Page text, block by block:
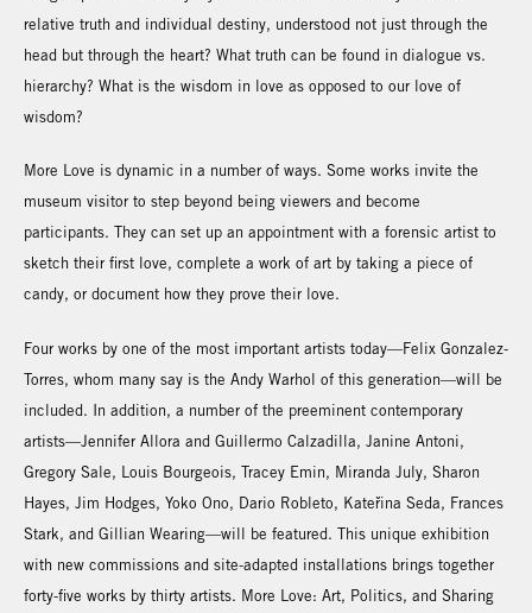
relative truth and individual destiny, understood not just through the
head but through the heart? What truth can be found in dialogue vs.
hierarchy? What is the wisdom in love as opposed to our love of
wisdom?
More Love is dynamic in a number of ways. Some works invite the
museum visitor to step beyond being viewers and become
participants. They can set up an appointment with a forensic artist to
sketch their first love, complete a work of art by taking a piece of
candy, or document how they prove their love.
Four works by one of the most important artists today—Felix Gonzalez-
Torres, whom many say is the Andy Warhol of this generation—will be
included. In addition, a number of the preeminent contemporary
artists—Jennifer Allora and Guillermo Calzadilla, Janine Antoni,
Gregory Sale, Louis Bourgeois, Tracey Emin, Miranda July, Sharon
Hayes, Jim Hodges, Yoko Ono, Dario Robleto, Kateřina Seda, Frances
Stark, and Gillian Wearing—will be featured. This unique exhibition
with new commissions and site-adapted installations brings together
forty-five works by thirty artists. More Love: Art, Politics, and Sharing